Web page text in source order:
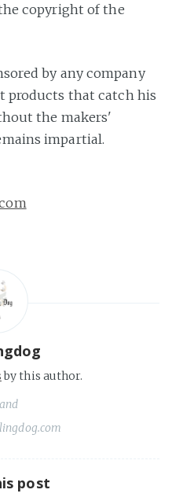
copyright of the
by any company
products that catch his
the makers'
impartial.
by this author.
post